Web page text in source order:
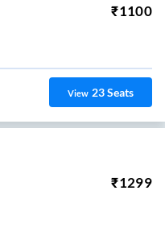
₹1100
View 23Seats
₹1299